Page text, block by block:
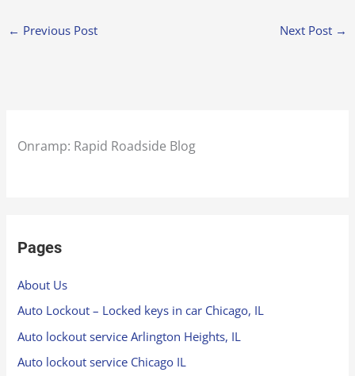
← Previous Post Next Post →
Onramp: Rapid Roadside Blog
Pages
About Us
Auto Lockout – Locked keys in car Chicago, IL
Auto lockout service Arlington Heights, IL
Auto lockout service Chicago IL